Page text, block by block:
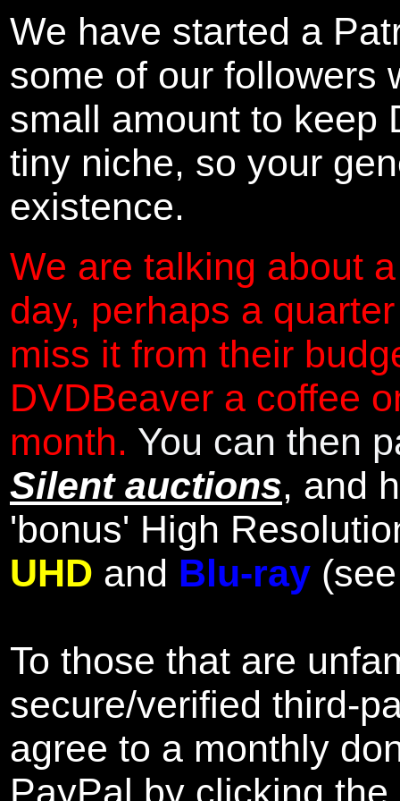
We have started a
some of our followers
small amount to keep
tiny niche, so your
existence.
We are talking about
day, perhaps a
miss it from their
DVDBeaver a coffee
month. You can then
Silent auctions, and
'bonus' High
UHD and Blu-ray
To those that are
secure/verified third-
agree to a monthly
PayPal by clicking